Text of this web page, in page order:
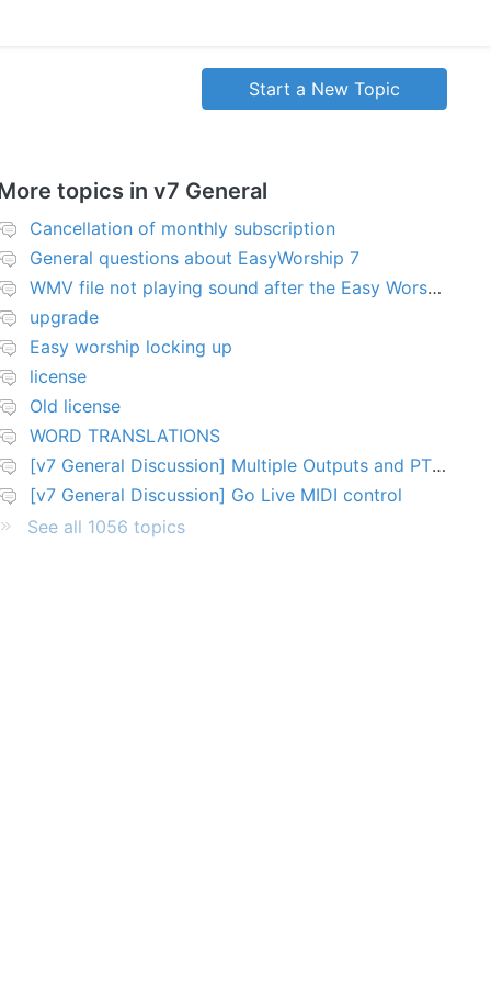
Start a New Topic
topics in v7 General
Cancellation of monthly subscription
General questions about EasyWorship 7
WMV file not playing sound after the Easy Worship 7 upgrade
upgrade
Easy worship locking up
license
Old license
WORD TRANSLATIONS
[v7 General Discussion] Multiple Outputs and PTZ Control
[v7 General Discussion] Go Live MIDI control
See all 1056 topics